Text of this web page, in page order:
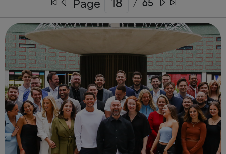
Page / 65